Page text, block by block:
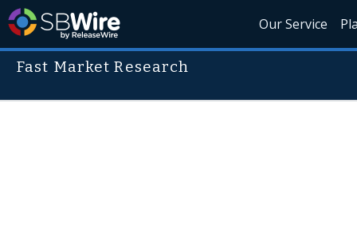
Our Service
Fast Market Research